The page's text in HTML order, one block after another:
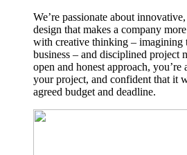
We’re passionate about
design that makes a company
with creative thinking – imagining
business – and disciplined project
open and honest approach,
your project, and confident that it
agreed budget and deadline.